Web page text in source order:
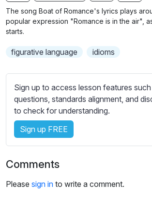
b
t
l
s
e
t
t
i
n
s
The song Boat of Romance's lyrics plays
popular expression "Romance is in the air",
starts.
figurative language idioms
Sign up to access lesson features
questions, standards alignment, and
to check for understanding.
Sign up FREE
Comments
Please sign in to write a comment.